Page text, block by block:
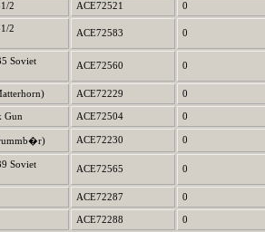
2 ACE72521 0
2
ACE72583 0
Soviet
ACE72560 0
ACE72229 0
Gun ACE72504 0
ACE72230 0
Soviet
ACE72565 0
ACE72287 0
ACE72288 0